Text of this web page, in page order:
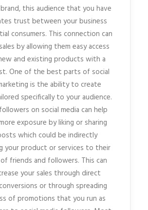
this audience that you have
trust between your business
consumers. This connection can
by allowing them easy access
and existing products with a
One of the best parts of social
is the ability to create
specifically to your audience.
on social media can help
exposure by liking or sharing
which could be indirectly
your product or services to their
friends and followers. This can
your sales through direct
or through spreading
of promotions that you run as